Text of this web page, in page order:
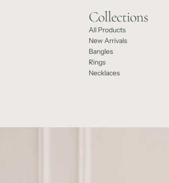
Collections
All Products
New Arrivals
Bangles
Rings
Necklaces